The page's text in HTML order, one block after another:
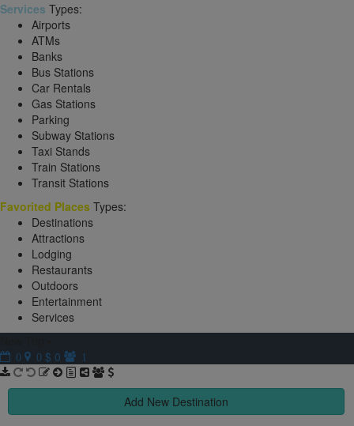
Services Types:
Airports
ATMs
Banks
Bus Stations
Car Rentals
Gas Stations
Parking
Subway Stations
Taxi Stands
Train Stations
Transit Stations
Favorited Places Types:
Destinations
Attractions
Lodging
Restaurants
Outdoors
Entertainment
Services
0 0 $ 0 1
Add New Destination